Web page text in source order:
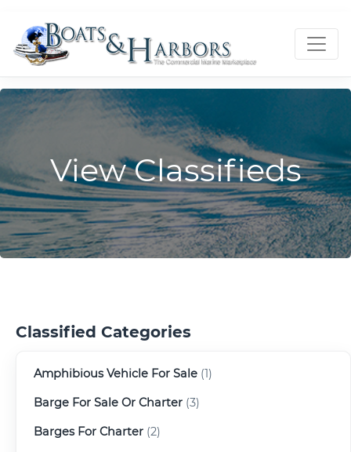
View Classifieds
Classified Categories
Amphibious Vehicle For Sale (1)
Barge For Sale Or Charter (3)
Barges For Charter (2)